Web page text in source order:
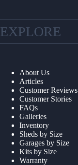
EXPLORE
About Us
Articles
Customer Reviews
Customer Stories
FAQs
Galleries
Inventory
Sheds by Size
Garages by Size
Kits by Size
Warranty